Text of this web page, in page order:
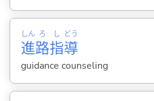
進
しん
路
ろ
指
し
導
どう
guidance counseling